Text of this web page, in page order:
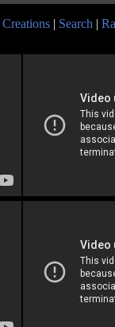
| Search |